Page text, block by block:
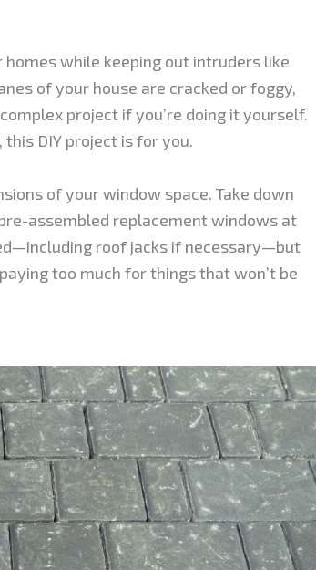
while keeping out intruders like
of your house are cracked or foggy,
project if you’re doing it yourself.
DIY project is for you.
of your window space. Take down
assembled replacement windows at
roof jacks if necessary—but
too much for things that won’t be